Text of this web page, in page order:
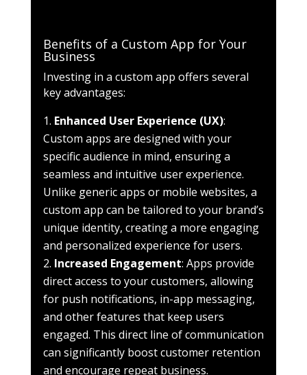
Benefits of a Custom App for Your
Business
Investing in a custom app offers several
key advantages:
Enhanced User Experience (UX):
Custom apps are designed with your
specific audience in mind, ensuring a
seamless and intuitive user experience.
Unlike generic apps or mobile websites, a
custom app can be tailored to your brand’s
unique identity, creating a more engaging
and personalized experience for users.
Increased Engagement: Apps provide
direct access to your customers, allowing
for push notifications, in-app messaging,
and other features that keep users
engaged. This direct line of communication
can significantly boost customer retention
and encourage repeat business.